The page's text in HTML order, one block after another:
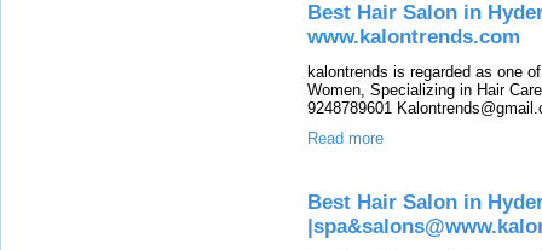
Best Hair Salon in
www.kalontrends.com
kalontrends is regarded as one
Women, Specializing in Hair
9248789601
Read more
Best Hair Salon in